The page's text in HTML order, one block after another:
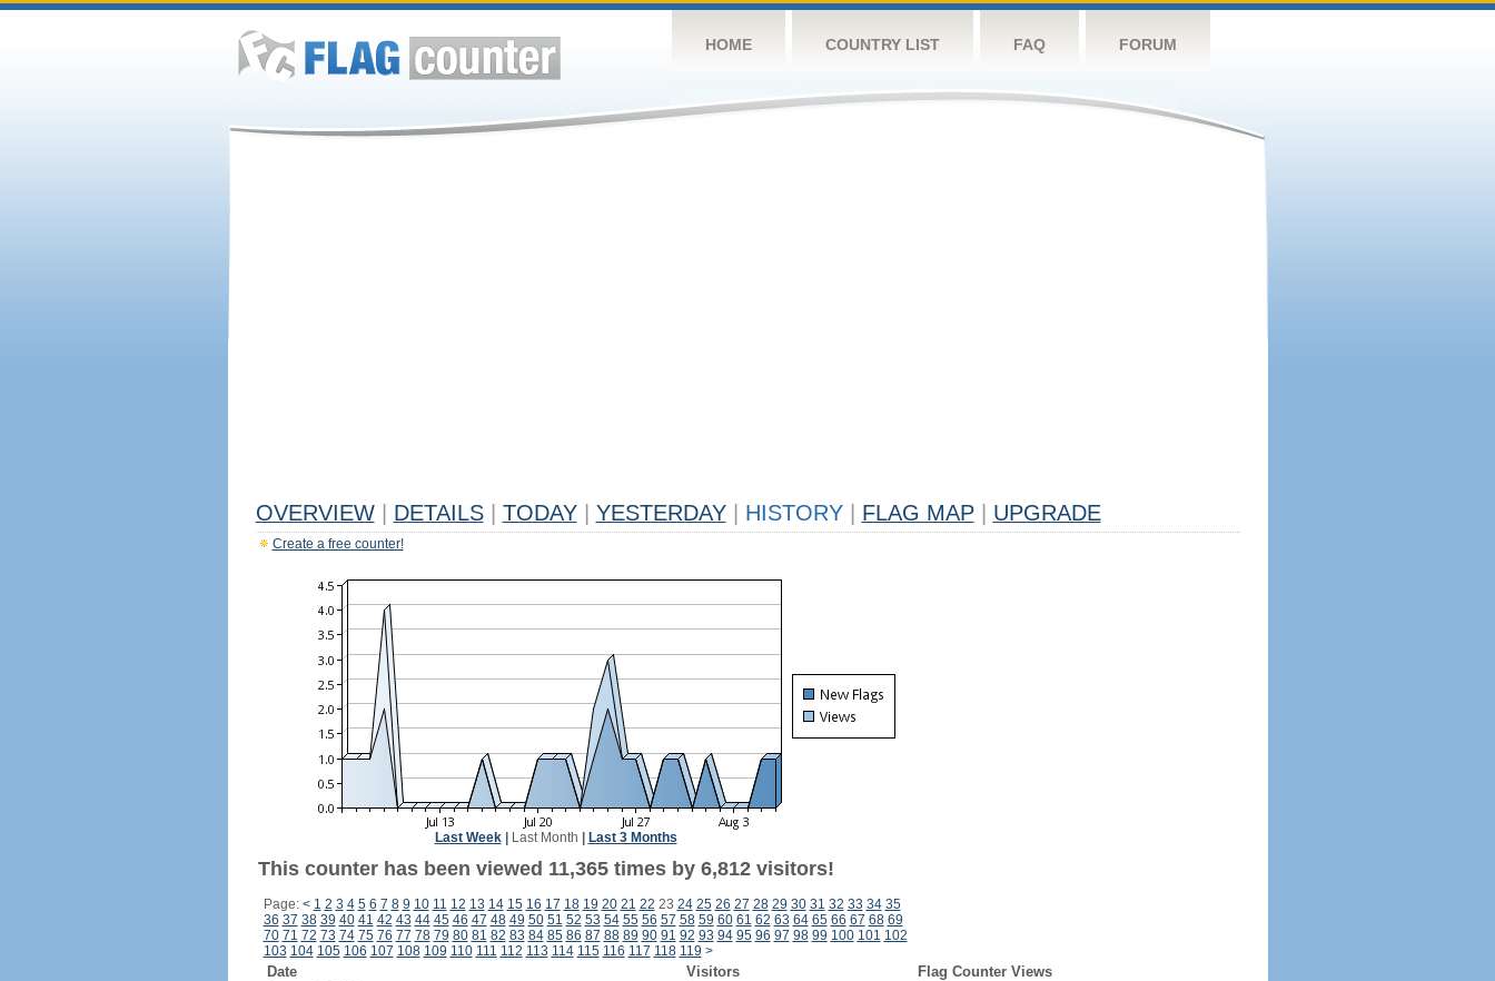
HOME COUNTRY LIST FAQ FORUM
OVERVIEW DETAILS TODAY YESTERDAY HISTORY FLAG MAP UPGRADE
Create a free counter!
Last Week| Last Month Last 3 Months
This counter has been viewed 11,365 times by 6,812 visitors!
Page: < 1 2 3 4 5 6 7 8 9 10 11 12 13 14 15 16 17 18 19 20 21 22 23 24 25 26 27 28 29 30 31 32 33 34 35
36 37 38 39 40 41 42 43 44 45 46 47 48 49 50 51 52 53 54 55 56 57 58 59 60 61 62 63 64 65 66 67 68 69
70 71 72 73 74 75 76 77 78 79 80 81 82 83 84 85 86 87 88 89 90 91 92 93 94 95 96 97 98 99 100 101 102
103 104 105 106 107 108 109 110 111 112 113 114 115 116 117 118 119 >
Date Visitors
Flag Counter Views